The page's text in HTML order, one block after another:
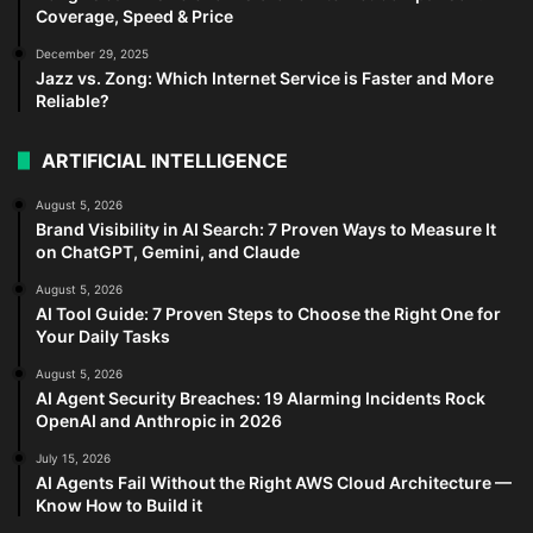
Coverage, Speed & Price
December 29, 2025
Jazz vs. Zong: Which Internet Service is Faster and More
Reliable?
ARTIFICIAL INTELLIGENCE
August 5, 2026
Brand Visibility in AI Search: 7 Proven Ways to Measure It
on ChatGPT, Gemini, and Claude
August 5, 2026
AI Tool Guide: 7 Proven Steps to Choose the Right One for
Your Daily Tasks
August 5, 2026
AI Agent Security Breaches: 19 Alarming Incidents Rock
OpenAI and Anthropic in 2026
July 15, 2026
AI Agents Fail Without the Right AWS Cloud Architecture —
Know How to Build it